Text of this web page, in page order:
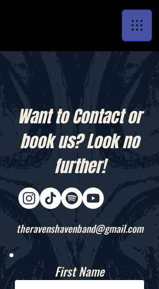
Want to Contact or
book us? Look no
further!
theravenshavenband@gmail.com
First Name